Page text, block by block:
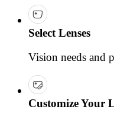
Select Lenses
Vision needs and
Customize Your